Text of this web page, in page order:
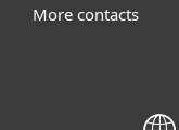
More contacts